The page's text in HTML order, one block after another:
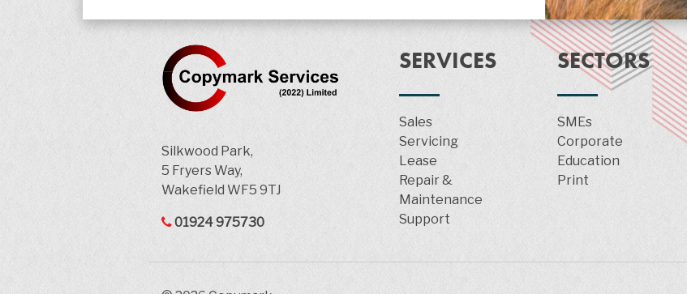
Silkwood Park,
5 Fryers Way,
Wakefield WF5 9TJ
01924 975730
SERVICES
Sales
Servicing
Lease
Repair &
Maintenance
Support
SECTORS
SMEs
Corporate
Education
Print